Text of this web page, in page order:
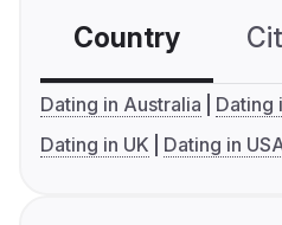
Country
Dating in Australia
Dating
Dating in UK
Dating in